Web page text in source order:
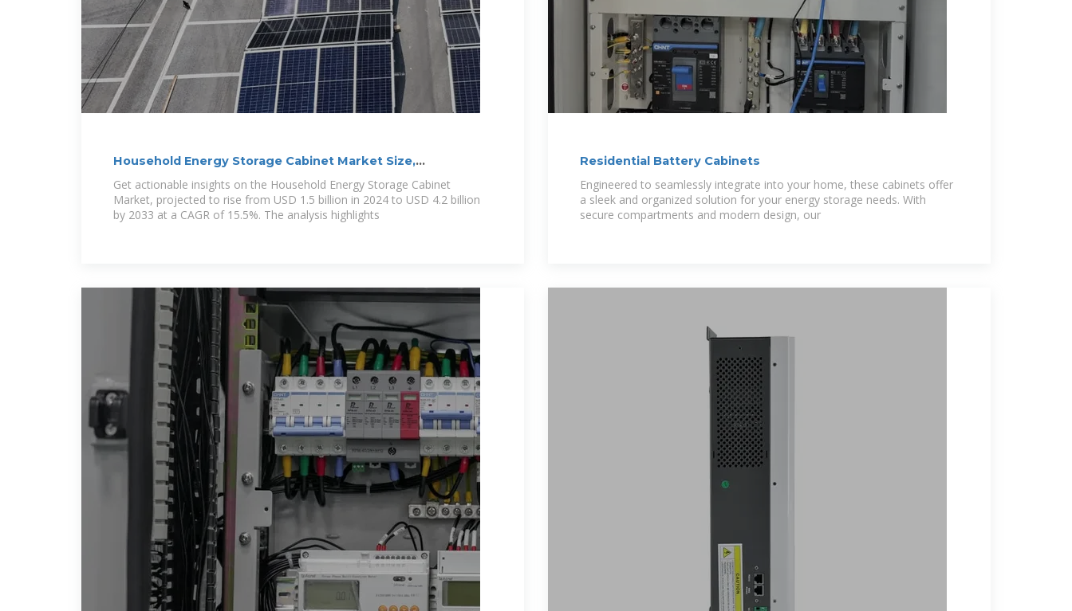
Household Energy Storage Cabinet Market Size,
Opportunities,
Get actionable insights on the Household Energy Storage Cabinet
Market, projected to rise from USD 1.5 billion in 2024 to USD 4.2 billion
by 2033 at a CAGR of 15.5%. The analysis highlights
Residential Battery Cabinets
Engineered to seamlessly integrate into your home, these cabinets offer
a sleek and organized solution for your energy storage needs. With
secure compartments and modern design, our